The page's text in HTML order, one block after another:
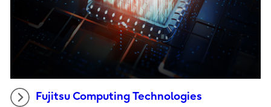
Fujitsu Computing Technologies